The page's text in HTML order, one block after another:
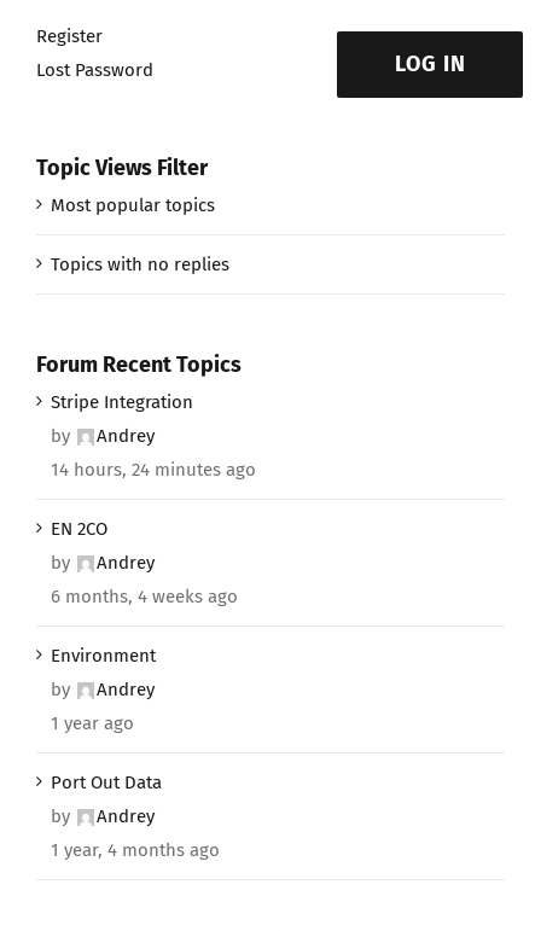
LOG IN
Register
Lost Password
Topic Views Filter
Most popular topics
Topics with no replies
Forum Recent Topics
Stripe Integration
by
Andrey
14 hours, 24 minutes ago
EN 2CO
by
Andrey
6 months, 4 weeks ago
Environment
by
Andrey
1 year ago
Port Out Data
by
Andrey
1 year, 4 months ago